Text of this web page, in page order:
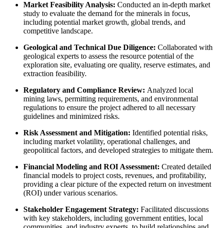
Market Feasibility Analysis: Conducted an in-depth market
study to evaluate the demand for the minerals in focus,
including potential market growth, global trends, and
competitive landscape.
Geological and Technical Due Diligence: Collaborated with
geological experts to assess the resource potential of the
exploration site, evaluating ore quality, reserve estimates, and
extraction feasibility.
Regulatory and Compliance Review: Analyzed local
mining laws, permitting requirements, and environmental
regulations to ensure the project adhered to all necessary
guidelines and minimized risks.
Risk Assessment and Mitigation: Identified potential risks,
including market volatility, operational challenges, and
geopolitical factors, and developed strategies to mitigate them.
Financial Modeling and ROI Assessment: Created detailed
financial models to project costs, revenues, and profitability,
providing a clear picture of the expected return on investment
(ROI) under various scenarios.
Stakeholder Engagement Strategy: Facilitated discussions
with key stakeholders, including government entities, local